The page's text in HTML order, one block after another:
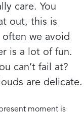
care. You
out, this is
we avoid
is a lot of fun.
can’t fail at?
are delicate.
moment is